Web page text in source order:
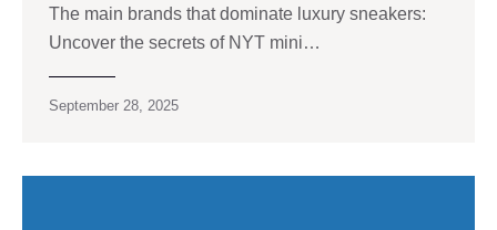
The main brands that dominate luxury sneakers:
Uncover the secrets of NYT mini…
September 28, 2025